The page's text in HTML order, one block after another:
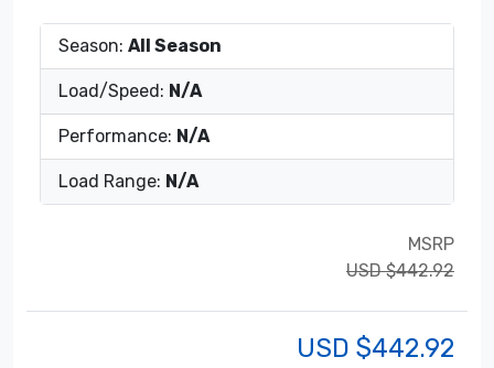
Season: All Season
Load/Speed: N/A
Performance: N/A
Load Range: N/A
MSRP
USD $442.92
USD $442.92